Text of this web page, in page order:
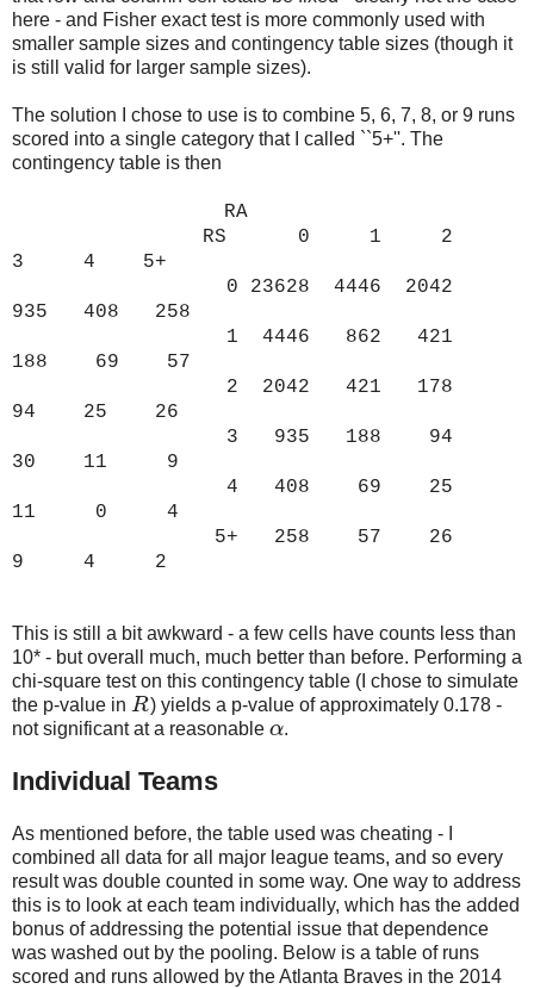
here - and Fisher exact test is more commonly used with
smaller sample sizes and contingency table sizes (though it
is still valid for larger sample sizes).
The solution I chose to use is to combine 5, 6, 7, 8, or 9 runs
scored into a single category that I called ``5+''. The
contingency table is then
RA
RS 0 1 2
3 4 5+
0 23628 4446 2042
935 408 258
1 4446 862 421
188 69 57
2 2042 421 178
94 25 26
3 935 188 94
30 11 9
4 408 69 25
11 0 4
5+ 258 57 26
9 4 2
This is still a bit awkward - a few cells have counts less than
10* - but overall much, much better than before. Performing a
chi-square test on this contingency table (I chose to simulate
the p-value in R
R ) yields a p-value of approximately 0.178 -
not significant at a reasonable α
α .
Individual Teams
As mentioned before, the table used was cheating - I
combined all data for all major league teams, and so every
result was double counted in some way. One way to address
this is to look at each team individually, which has the added
bonus of addressing the potential issue that dependence
was washed out by the pooling. Below is a table of runs
scored and runs allowed by the Atlanta Braves in the 2014